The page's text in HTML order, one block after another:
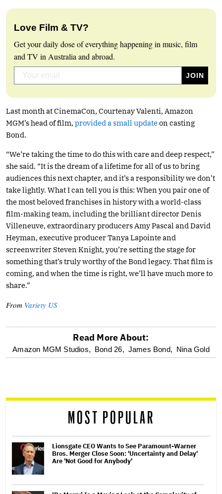
Love Film & TV?
Get your daily dose of everything happening in music, film
and TV in Australia and abroad.
Last month at CinemaCon, Courtenay Valenti, Amazon
MGM’s head of film, provided a small updateon casting
Bond.
“We’re taking the time to do this with care and deep respect,”
she said. “It is the dream of a lifetime for all of us to bring
audiences this next chapter, and it’s a responsibility we don’t
take lightly. What I can tell you is this: When you pair one of
the most beloved franchises in history with a world-class
film-making team, including the brilliant director Denis
Villeneuve, extraordinary producers Amy Pascal and David
Heyman, executive producer Tanya Lapointe and
screenwriter Steven Knight, you’re setting the stage for
something that’s truly worthy of the Bond legacy. That film is
coming, and when the time is right, we’ll have much more to
share.”
From Variety US
optional
reader
Read More About:
Amazon MGM Studios, Bond 26, James Bond, Nina Gold
MOST POPULAR
Lionsgate CEO Wants to See Paramount-Warner
Bros. Merger Close Soon: 'Uncertainty and Delay'
Are 'Not Good for Anybody'